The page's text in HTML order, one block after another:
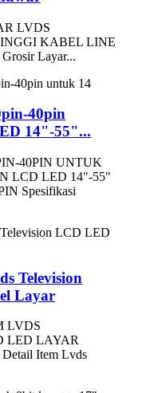
LVDS
KABEL LINE
Layar...
40pin
14"-55"...
40PIN UNTUK
LCD LED 14"-55"
Spesifikasi
Television
Layar
LVDS
LED LAYAR
Item Lvds